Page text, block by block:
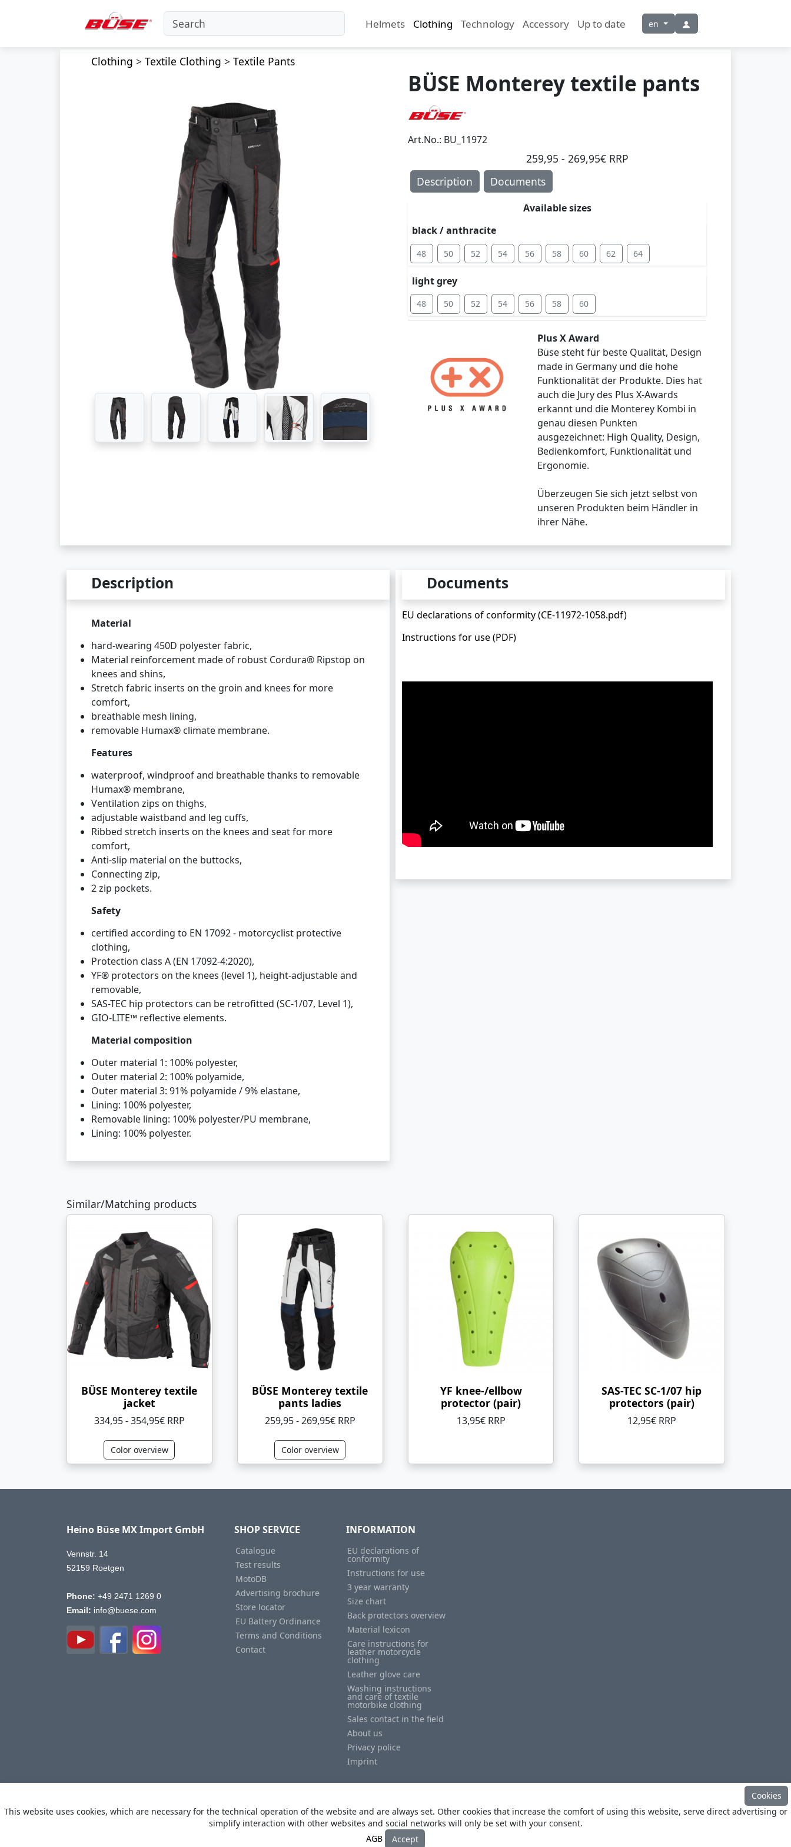
Helmets Clothing Technology Accessory Up to date en
Clothing > Textile Clothing > Textile Pants
BÜSE Monterey textile pants
Art.No.: BU_11972
259,95 - 269,95€ RRP
Description
Documents
Available sizes
black / anthracite
48 50 52 54 56 58 60 62 64
light grey
48 50 52 54 56 58 60
Plus X Award
Büse steht für beste Qualität, Design
made in Germany und die hohe
Funktionalität der Produkte. Dies hat
auch die Jury des Plus X-Awards
erkannt und die Monterey Kombi in
genau diesen Punkten
ausgezeichnet: High Quality, Design,
Bedienkomfort, Funktionalität und
Ergonomie.
Überzeugen Sie sich jetzt selbst von
unseren Produkten beim Händler in
ihrer Nähe.
Description
Material
hard-wearing 450D polyester fabric,
Material reinforcement made of robust Cordura® Ripstop on
knees and shins,
Stretch fabric inserts on the groin and knees for more
comfort,
breathable mesh lining,
removable Humax® climate membrane.
Features
waterproof, windproof and breathable thanks to removable
Humax® membrane,
Ventilation zips on thighs,
adjustable waistband and leg cuffs,
Ribbed stretch inserts on the knees and seat for more
comfort,
Anti-slip material on the buttocks,
Connecting zip,
2 zip pockets.
Safety
certified according to EN 17092 - motorcyclist protective
clothing,
Protection class A (EN 17092-4:2020),
YF® protectors on the knees (level 1), height-adjustable and
removable,
SAS-TEC hip protectors can be retrofitted (SC-1/07, Level 1),
GIO-LITE™ reflective elements.
Material composition
Outer material 1: 100% polyester,
Outer material 2: 100% polyamide,
Outer material 3: 91% polyamide / 9% elastane,
Lining: 100% polyester,
Removable lining: 100% polyester/PU membrane,
Lining: 100% polyester.
Documents
EU declarations of conformity (CE-11972-1058.pdf)
Instructions for use (PDF)
Similar/Matching products
BÜSE Monterey textile
jacket
334,95 - 354,95€ RRP
Color overview
BÜSE Monterey textile
pants ladies
259,95 - 269,95€ RRP
Color overview
YF knee-/ellbow
protector (pair)
13,95€ RRP
SAS-TEC SC-1/07 hip
protectors (pair)
12,95€ RRP
Heino Büse MX Import GmbH
Vennstr. 14
52159 Roetgen
Phone: +49 2471 1269 0
Email: info@buese.com
SHOP SERVICE
Catalogue
Test results
MotoDB
Advertising brochure
Store locator
EU Battery Ordinance
Terms and Conditions
Contact
INFORMATION
EU declarations of
conformity
Instructions for use
3 year warranty
Size chart
Back protectors overview
Material lexicon
Care instructions for
leather motorcycle
clothing
Leather glove care
Washing instructions
and care of textile
motorbike clothing
Sales contact in the field
About us
Privacy police
Imprint
© CopyrightHeino Büse MX Import GmbH. All Rights Reserved
Cookies
This website uses cookies, which are necessary for the technical operation of the website and are always set. Other cookies that increase the comfort of using this website, serve direct advertising or
simplify interaction with other websites and social networks will only be set with your consent.
AGB
Accept